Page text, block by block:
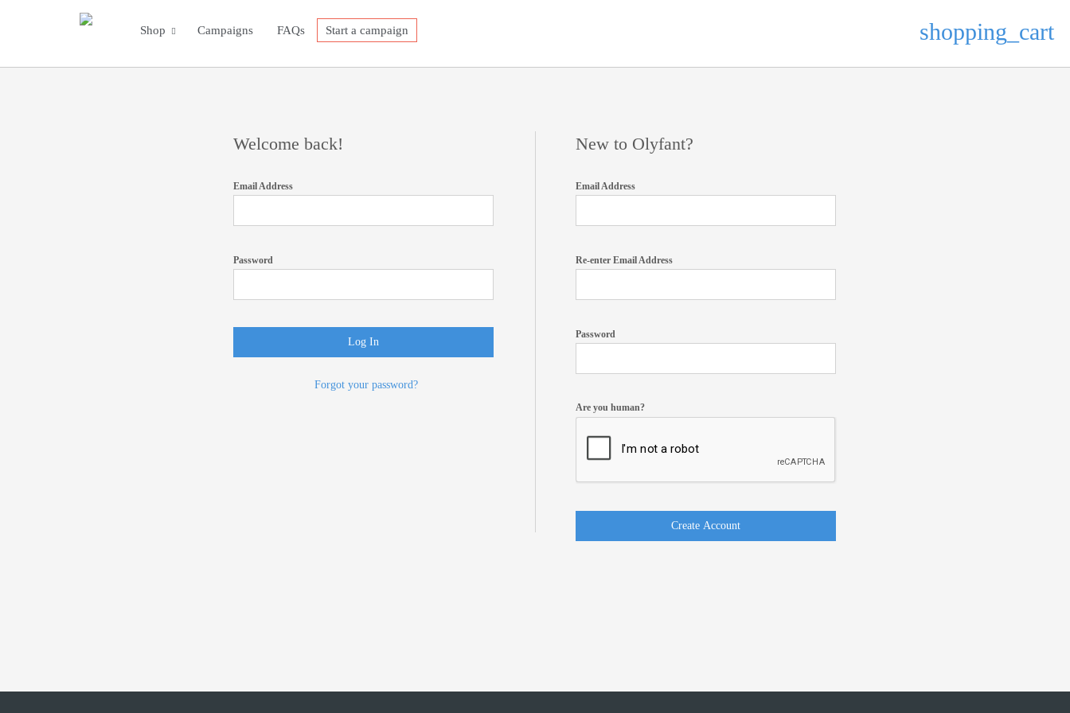
Shop Campaigns FAQs Start a campaign shopping_cart
Welcome back!
Email Address
Password
Forgot your password?
New to Olyfant?
Email Address
Re-enter Email Address
Password
Are you human?